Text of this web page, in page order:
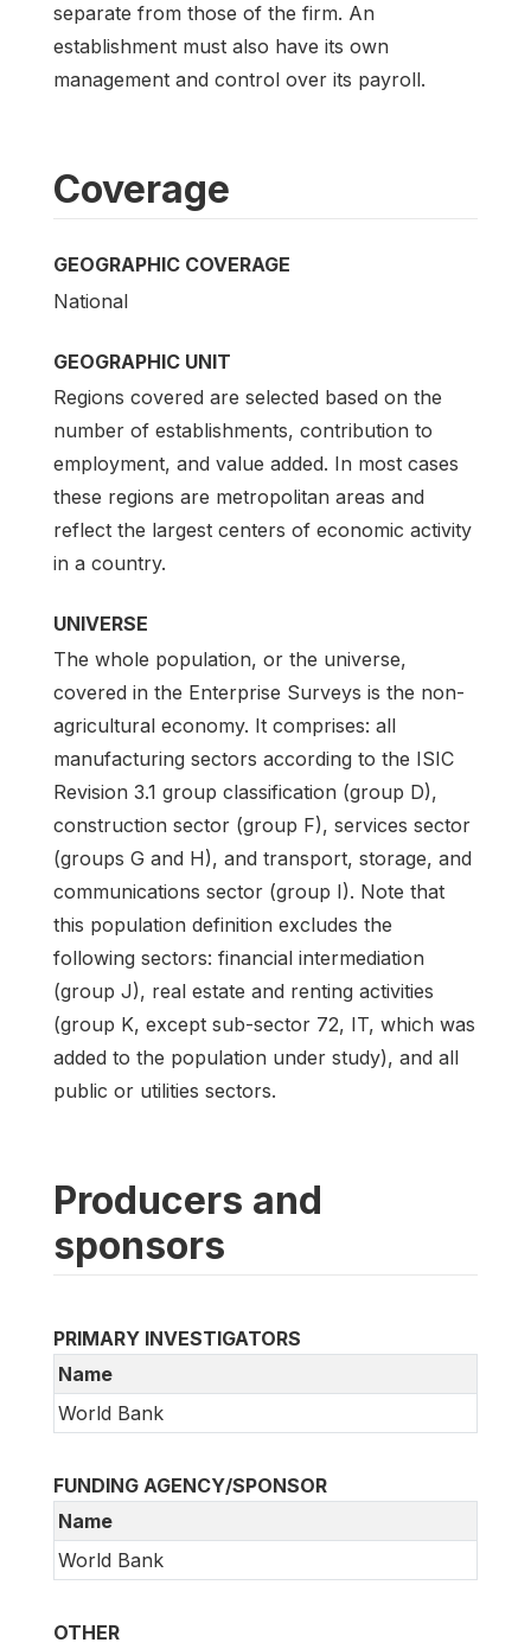
separate from those of the firm. An
establishment must also have its own
management and control over its payroll.
Coverage
GEOGRAPHIC COVERAGE
National
GEOGRAPHIC UNIT
Regions covered are selected based on the
number of establishments, contribution to
employment, and value added. In most cases
these regions are metropolitan areas and
reflect the largest centers of economic activity
in a country.
UNIVERSE
The whole population, or the universe,
covered in the Enterprise Surveys is the non-
agricultural economy. It comprises: all
manufacturing sectors according to the ISIC
Revision 3.1 group classification (group D),
construction sector (group F), services sector
(groups G and H), and transport, storage, and
communications sector (group I). Note that
this population definition excludes the
following sectors: financial intermediation
(group J), real estate and renting activities
(group K, except sub-sector 72, IT, which was
added to the population under study), and all
public or utilities sectors.
Producers and
sponsors
PRIMARY INVESTIGATORS
Name
World Bank
FUNDING AGENCY/SPONSOR
Name
World Bank
OTHER